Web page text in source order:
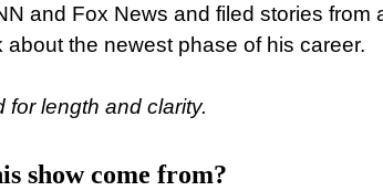
and Fox News and filed stories from
the newest phase of his career.
length and clarity.
show come from?